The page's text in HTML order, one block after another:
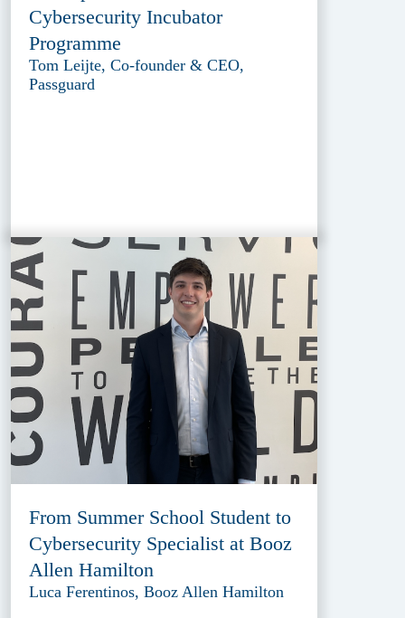
Cybersecurity Incubator
Programme
Tom Leijte, Co-founder & CEO,
Passguard
From Summer School Student to
Cybersecurity Specialist at Booz
Allen Hamilton
Luca Ferentinos, Booz Allen Hamilton